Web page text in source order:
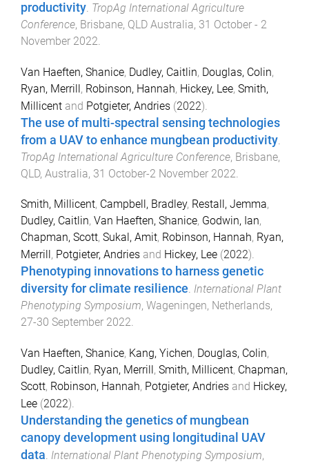
productivity TropAg International Agriculture
Conference, Brisbane, QLD Australia, 31 October - 2
November 2022
Van Haeften, Shanice, Dudley, Caitlin, Douglas, Colin,
Ryan, Merrill, Robinson, Hannah, Hickey, Lee, Smith,
Millicent and Potgieter, Andries (2022).
The use of multi-spectral sensing technologies
from a UAV to enhance mungbean productivity
TropAg International Agriculture Conference, Brisbane,
QLD, Australia, 31 October-2 November 2022
Smith, Millicent, Campbell, Bradley, Restall, Jemma,
Dudley, Caitlin, Van Haeften, Shanice, Godwin, Ian,
Chapman, Scott, Sukal, Amit, Robinson, Hannah, Ryan,
Merrill , Potgieter, Andries and Hickey, Lee (2022).
Phenotyping innovations to harness genetic
diversity for climate resilience. International Plant
Phenotyping Symposium, Wageningen, Netherlands,
27-30 September 2022.
Van Haeften, Shanice, Kang, Yichen, Douglas, Colin,
Dudley, Caitlin, Ryan, Merrill, Smith, Millicent, Chapman,
Scott, Robinson, Hannah, Potgieter, Andries and Hickey,
Lee (2022).
Understanding the genetics of mungbean
canopy development using longitudinal UAV
data. International Plant Phenotyping Symposium,